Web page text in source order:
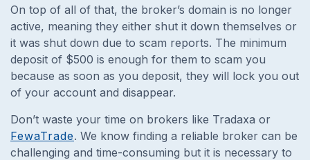
On top of all of that, the broker’s domain is no longer
active, meaning they either shut it down themselves or
it was shut down due to scam reports. The minimum
deposit of $500 is enough for them to scam you
because as soon as you deposit, they will lock you out
of your account and disappear.
Don’t waste your time on brokers like Tradaxa or
FewaTrade. We know finding a reliable broker can be
challenging and time-consuming but it is necessary to